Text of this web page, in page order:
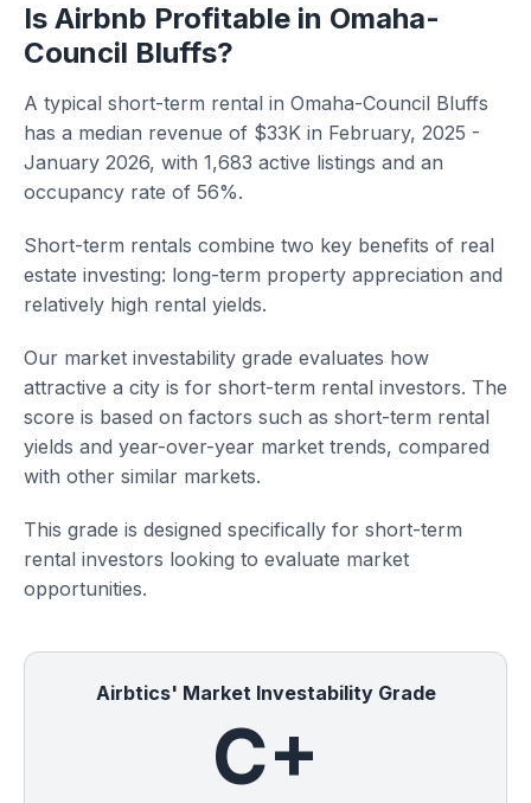
Is Airbnb Profitable in Omaha-
Council Bluffs?
A typical short-term rental in Omaha-Council Bluffs
has a median revenue of $33K in February, 2025 -
January 2026, with 1,683 active listings and an
occupancy rate of 56%.
Short-term rentals combine two key benefits of real
estate investing: long-term property appreciation and
relatively high rental yields.
Our market investability grade evaluates how
attractive a city is for short-term rental investors. The
score is based on factors such as short-term rental
yields and year-over-year market trends, compared
with other similar markets.
This grade is designed specifically for short-term
rental investors looking to evaluate market
opportunities.
Airbtics' Market Investability Grade
C+